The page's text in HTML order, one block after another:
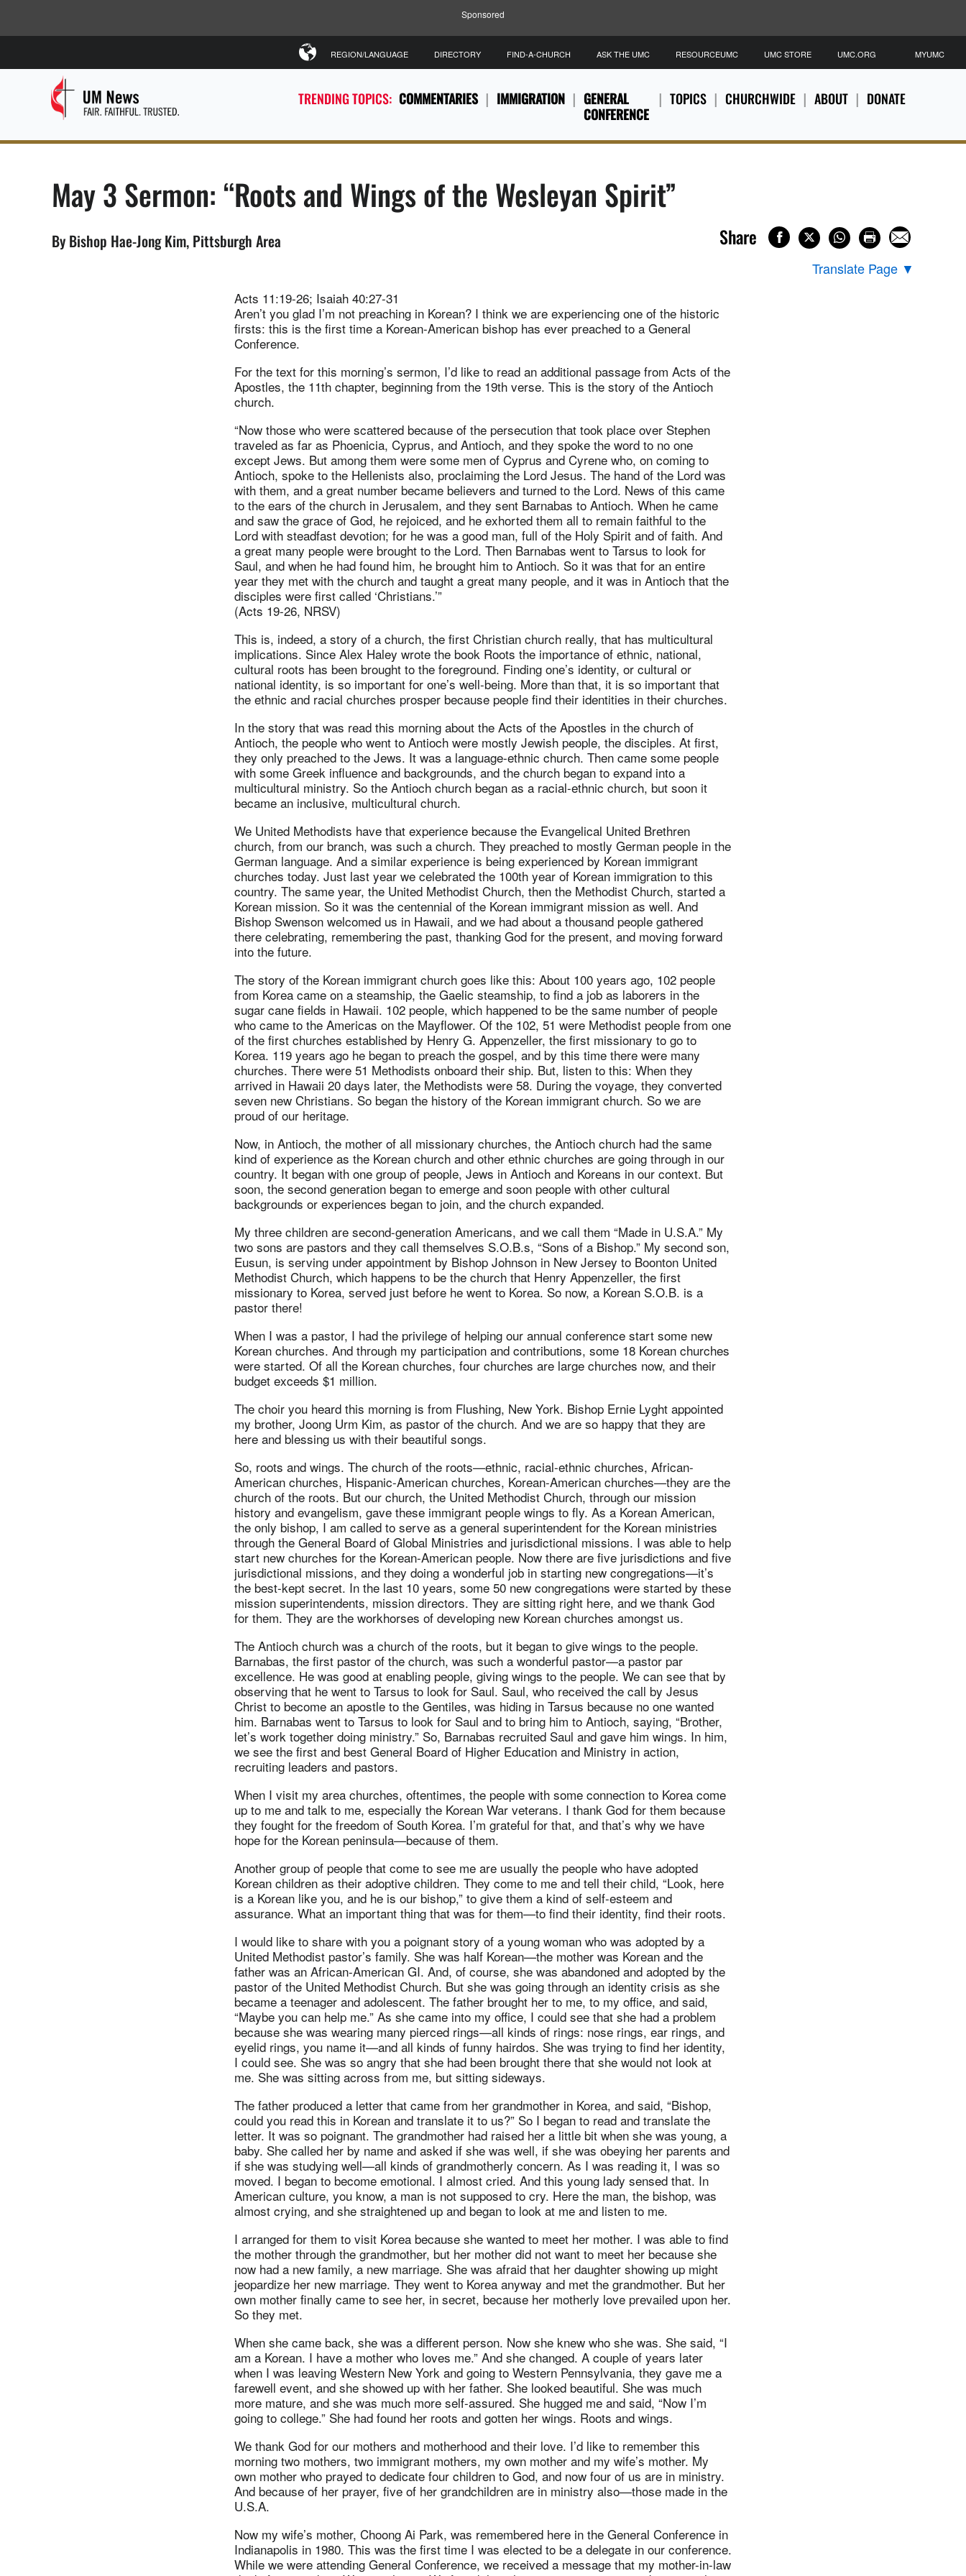
Sponsored
TRENDING TOPICS: COMMENTARIES IMMIGRATION
GENERAL
CONFERENCE
TOPICS CHURCHWIDE ABOUT DONATE
REGION/LANGUAGE DIRECTORY FIND-A-CHURCH ASK THE UMC RESOURCEUMC UMC STORE UMC.ORG MYUMC
May 3 Sermon: “Roots and Wings of the Wesleyan Spirit”
By Bishop Hae-Jong Kim, Pittsburgh Area Share
Translate Page ▼
Acts 11:19-26; Isaiah 40:27-31
Aren’t you glad I’m not preaching in Korean? I think we are experiencing one of the historic
firsts: this is the first time a Korean-American bishop has ever preached to a General
Conference.
For the text for this morning’s sermon, I’d like to read an additional passage from Acts of the
Apostles, the 11th chapter, beginning from the 19th verse. This is the story of the Antioch
church.
“Now those who were scattered because of the persecution that took place over Stephen
traveled as far as Phoenicia, Cyprus, and Antioch, and they spoke the word to no one
except Jews. But among them were some men of Cyprus and Cyrene who, on coming to
Antioch, spoke to the Hellenists also, proclaiming the Lord Jesus. The hand of the Lord was
with them, and a great number became believers and turned to the Lord. News of this came
to the ears of the church in Jerusalem, and they sent Barnabas to Antioch. When he came
and saw the grace of God, he rejoiced, and he exhorted them all to remain faithful to the
Lord with steadfast devotion; for he was a good man, full of the Holy Spirit and of faith. And
a great many people were brought to the Lord. Then Barnabas went to Tarsus to look for
Saul, and when he had found him, he brought him to Antioch. So it was that for an entire
year they met with the church and taught a great many people, and it was in Antioch that the
disciples were first called ‘Christians.’”
(Acts 19-26, NRSV)
This is, indeed, a story of a church, the first Christian church really, that has multicultural
implications. Since Alex Haley wrote the book Roots the importance of ethnic, national,
cultural roots has been brought to the foreground. Finding one’s identity, or cultural or
national identity, is so important for one’s well-being. More than that, it is so important that
the ethnic and racial churches prosper because people find their identities in their churches.
In the story that was read this morning about the Acts of the Apostles in the church of
Antioch, the people who went to Antioch were mostly Jewish people, the disciples. At first,
they only preached to the Jews. It was a language-ethnic church. Then came some people
with some Greek influence and backgrounds, and the church began to expand into a
multicultural ministry. So the Antioch church began as a racial-ethnic church, but soon it
became an inclusive, multicultural church.
We United Methodists have that experience because the Evangelical United Brethren
church, from our branch, was such a church. They preached to mostly German people in the
German language. And a similar experience is being experienced by Korean immigrant
churches today. Just last year we celebrated the 100th year of Korean immigration to this
country. The same year, the United Methodist Church, then the Methodist Church, started a
Korean mission. So it was the centennial of the Korean immigrant mission as well. And
Bishop Swenson welcomed us in Hawaii, and we had about a thousand people gathered
there celebrating, remembering the past, thanking God for the present, and moving forward
into the future.
The story of the Korean immigrant church goes like this: About 100 years ago, 102 people
from Korea came on a steamship, the Gaelic steamship, to find a job as laborers in the
sugar cane fields in Hawaii. 102 people, which happened to be the same number of people
who came to the Americas on the Mayflower. Of the 102, 51 were Methodist people from one
of the first churches established by Henry G. Appenzeller, the first missionary to go to
Korea. 119 years ago he began to preach the gospel, and by this time there were many
churches. There were 51 Methodists onboard their ship. But, listen to this: When they
arrived in Hawaii 20 days later, the Methodists were 58. During the voyage, they converted
seven new Christians. So began the history of the Korean immigrant church. So we are
proud of our heritage.
Now, in Antioch, the mother of all missionary churches, the Antioch church had the same
kind of experience as the Korean church and other ethnic churches are going through in our
country. It began with one group of people, Jews in Antioch and Koreans in our context. But
soon, the second generation began to emerge and soon people with other cultural
backgrounds or experiences began to join, and the church expanded.
My three children are second-generation Americans, and we call them “Made in U.S.A.” My
two sons are pastors and they call themselves S.O.B.s, “Sons of a Bishop.” My second son,
Eusun, is serving under appointment by Bishop Johnson in New Jersey to Boonton United
Methodist Church, which happens to be the church that Henry Appenzeller, the first
missionary to Korea, served just before he went to Korea. So now, a Korean S.O.B. is a
pastor there!
When I was a pastor, I had the privilege of helping our annual conference start some new
Korean churches. And through my participation and contributions, some 18 Korean churches
were started. Of all the Korean churches, four churches are large churches now, and their
budget exceeds $1 million.
The choir you heard this morning is from Flushing, New York. Bishop Ernie Lyght appointed
my brother, Joong Urm Kim, as pastor of the church. And we are so happy that they are
here and blessing us with their beautiful songs.
So, roots and wings. The church of the roots—ethnic, racial-ethnic churches, African-
American churches, Hispanic-American churches, Korean-American churches—they are the
church of the roots. But our church, the United Methodist Church, through our mission
history and evangelism, gave these immigrant people wings to fly. As a Korean American,
the only bishop, I am called to serve as a general superintendent for the Korean ministries
through the General Board of Global Ministries and jurisdictional missions. I was able to help
start new churches for the Korean-American people. Now there are five jurisdictions and five
jurisdictional missions, and they doing a wonderful job in starting new congregations—it’s
the best-kept secret. In the last 10 years, some 50 new congregations were started by these
mission superintendents, mission directors. They are sitting right here, and we thank God
for them. They are the workhorses of developing new Korean churches amongst us.
The Antioch church was a church of the roots, but it began to give wings to the people.
Barnabas, the first pastor of the church, was such a wonderful pastor—a pastor par
excellence. He was good at enabling people, giving wings to the people. We can see that by
observing that he went to Tarsus to look for Saul. Saul, who received the call by Jesus
Christ to become an apostle to the Gentiles, was hiding in Tarsus because no one wanted
him. Barnabas went to Tarsus to look for Saul and to bring him to Antioch, saying, “Brother,
let’s work together doing ministry.” So, Barnabas recruited Saul and gave him wings. In him,
we see the first and best General Board of Higher Education and Ministry in action,
recruiting leaders and pastors.
When I visit my area churches, oftentimes, the people with some connection to Korea come
up to me and talk to me, especially the Korean War veterans. I thank God for them because
they fought for the freedom of South Korea. I’m grateful for that, and that’s why we have
hope for the Korean peninsula—because of them.
Another group of people that come to see me are usually the people who have adopted
Korean children as their adoptive children. They come to me and tell their child, “Look, here
is a Korean like you, and he is our bishop,” to give them a kind of self-esteem and
assurance. What an important thing that was for them—to find their identity, find their roots.
I would like to share with you a poignant story of a young woman who was adopted by a
United Methodist pastor’s family. She was half Korean—the mother was Korean and the
father was an African-American GI. And, of course, she was abandoned and adopted by the
pastor of the United Methodist Church. But she was going through an identity crisis as she
became a teenager and adolescent. The father brought her to me, to my office, and said,
“Maybe you can help me.” As she came into my office, I could see that she had a problem
because she was wearing many pierced rings—all kinds of rings: nose rings, ear rings, and
eyelid rings, you name it—and all kinds of funny hairdos. She was trying to find her identity,
I could see. She was so angry that she had been brought there that she would not look at
me. She was sitting across from me, but sitting sideways.
The father produced a letter that came from her grandmother in Korea, and said, “Bishop,
could you read this in Korean and translate it to us?” So I began to read and translate the
letter. It was so poignant. The grandmother had raised her a little bit when she was young, a
baby. She called her by name and asked if she was well, if she was obeying her parents and
if she was studying well—all kinds of grandmotherly concern. As I was reading it, I was so
moved. I began to become emotional. I almost cried. And this young lady sensed that. In
American culture, you know, a man is not supposed to cry. Here the man, the bishop, was
almost crying, and she straightened up and began to look at me and listen to me.
I arranged for them to visit Korea because she wanted to meet her mother. I was able to find
the mother through the grandmother, but her mother did not want to meet her because she
now had a new family, a new marriage. She was afraid that her daughter showing up might
jeopardize her new marriage. They went to Korea anyway and met the grandmother. But her
own mother finally came to see her, in secret, because her motherly love prevailed upon her.
So they met.
When she came back, she was a different person. Now she knew who she was. She said, “I
am a Korean. I have a mother who loves me.” And she changed. A couple of years later
when I was leaving Western New York and going to Western Pennsylvania, they gave me a
farewell event, and she showed up with her father. She looked beautiful. She was much
more mature, and she was much more self-assured. She hugged me and said, “Now I’m
going to college.” She had found her roots and gotten her wings. Roots and wings.
We thank God for our mothers and motherhood and their love. I’d like to remember this
morning two mothers, two immigrant mothers, my own mother and my wife’s mother. My
own mother who prayed to dedicate four children to God, and now four of us are in ministry.
And because of her prayer, five of her grandchildren are in ministry also—those made in the
U.S.A.
Now my wife’s mother, Choong Ai Park, was remembered here in the General Conference in
Indianapolis in 1980. This was the first time I was elected to be a delegate in our conference.
While we were attending General Conference, we received a message that my mother-in-law